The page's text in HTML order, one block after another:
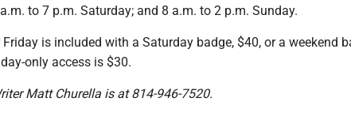
to 7 p.m. Saturday; and 8 a.m. to 2 p.m. Sunday.
is included with a Saturday badge, $40, or a weekend
only access is $30.
Matt Churella is at 814-946-7520.